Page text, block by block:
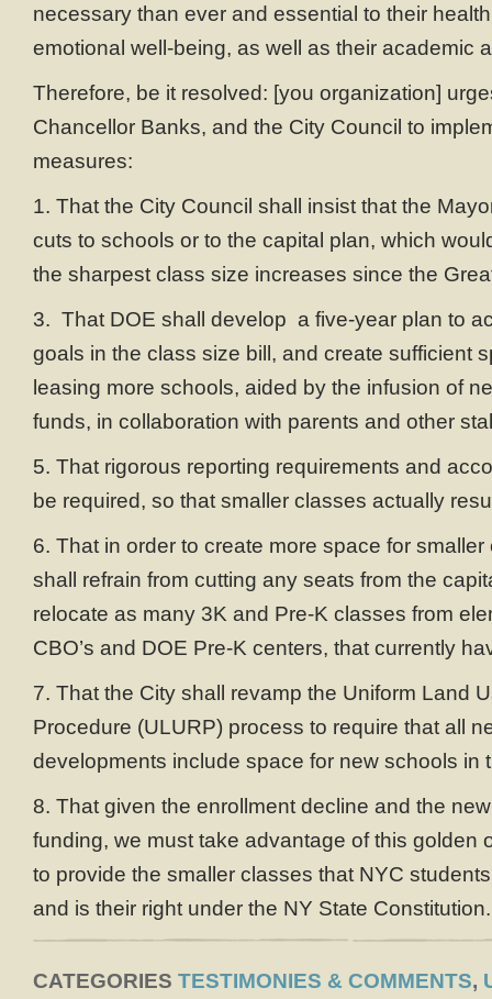
necessary than ever and essential to their
emotional well-being, as well as their academic
Therefore, be it resolved: [you organization]
Chancellor Banks, and the City Council to
measures:
1. That the City Council shall insist that the
cuts to schools or to the capital plan, which
the sharpest class size increases since the
3. That DOE shall develop a five-year plan to
goals in the class size bill, and create sufficient
leasing more schools, aided by the infusion of
funds, in collaboration with parents and other
5. That rigorous reporting requirements and
be required, so that smaller classes actually
6. That in order to create more space for
shall refrain from cutting any seats from the
relocate as many 3K and Pre-K classes from
CBO’s and DOE Pre-K centers, that currently
7. That the City shall revamp the Uniform Land
Procedure (ULURP) process to require that all
developments include space for new schools in
8. That given the enrollment decline and the
funding, we must take advantage of this golden
to provide the smaller classes that NYC
and is their right under the NY State Constitution.
CATEGORIES TESTIMONIES & COMMENTS,